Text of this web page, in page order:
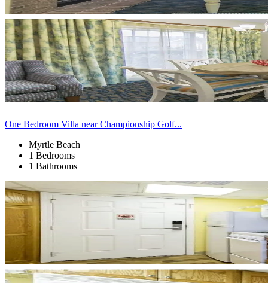
One Bedroom Villa near Championship Golf...
Myrtle Beach
1 Bedrooms
1 Bathrooms